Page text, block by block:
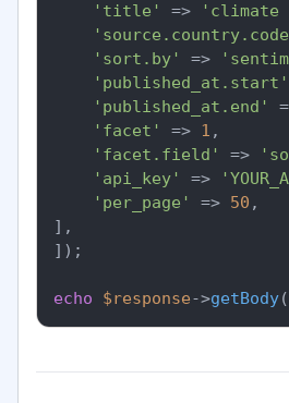
'title'
=> 'climate
'sort.by'
=>
'published_at.start'
'published_at.end'
'facet'
=> 1 ,
'facet.field'
=>
'api_key'
=>
'per_page'
=> 50 ,
],
]);
echo $response->getBody